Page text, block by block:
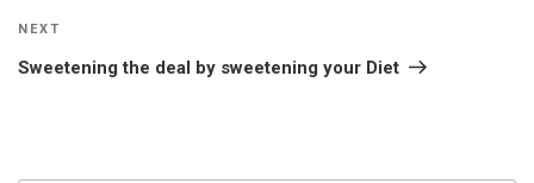
Next
Post
NEXT
Sweetening the deal by sweetening your Diet